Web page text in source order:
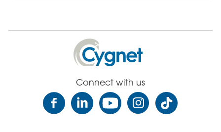
Cygnet
Health
Care
Connect with us